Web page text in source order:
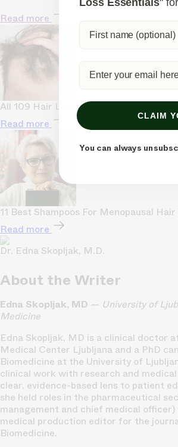
Read more
All 109 Hair Loss Statistics
Read more
11 Best Shampoos For Menopausal
Read more
Dr. Edna Skopljak, M.D.
About the Writer
Edna Skopljak, MD — University of
Medicine
Edna Skopljak, MD is a clinical doctor
Medical Center Ljubljana and a PhD
Biomedicine at the University of
clinical work with research and
clear, evidence-based lens to patient
she held roles in the pharmaceutical
management and chief medical officer)
medical production editor for the
Biomedicine.
CLAIM
You can always